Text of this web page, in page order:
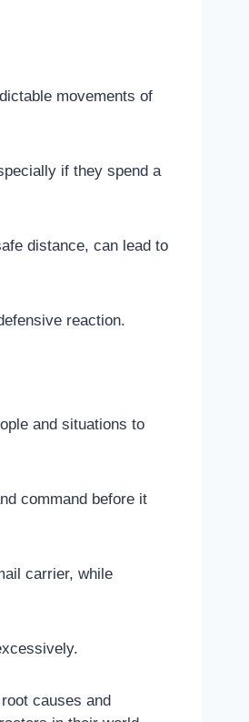
movements of
if they spend a
distance, can lead to
reaction.
and situations to
command before it
carrier, while
causes and